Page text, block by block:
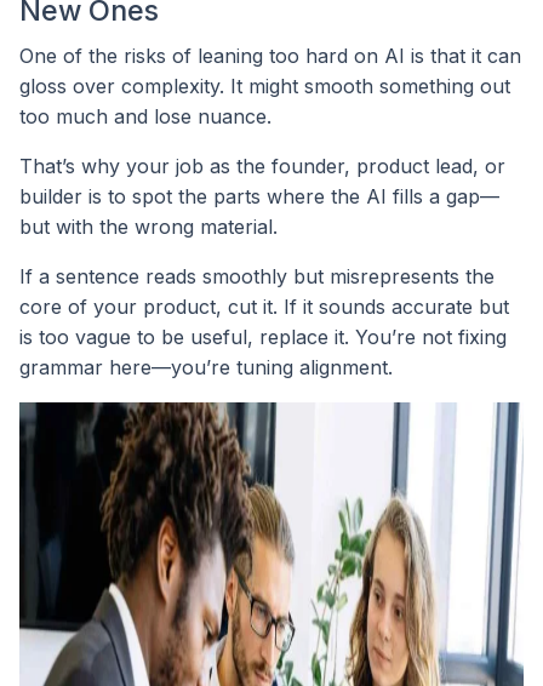
New Ones
One of the risks of leaning too hard on AI is that it can
gloss over complexity. It might smooth something out
too much and lose nuance.
That’s why your job as the founder, product lead, or
builder is to spot the parts where the AI fills a gap—
but with the wrong material.
If a sentence reads smoothly but misrepresents the
core of your product, cut it. If it sounds accurate but
is too vague to be useful, replace it. You’re not fixing
grammar here—you’re tuning alignment.